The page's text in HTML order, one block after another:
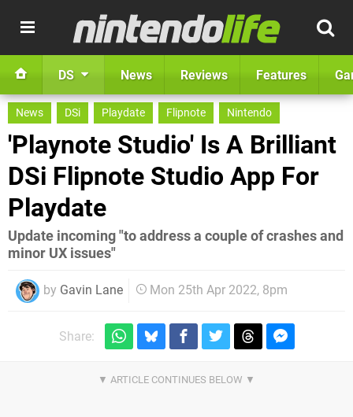
DS News Reviews Features
News DSi Playdate Flipnote Nintendo
'Playnote Studio' Is A Brilliant
DSi Flipnote Studio App For
Playdate
Update incoming "to address a couple of crashes and
minor UX issues"
by Gavin Lane Mon 25th Apr 2022, 8pm
Share: